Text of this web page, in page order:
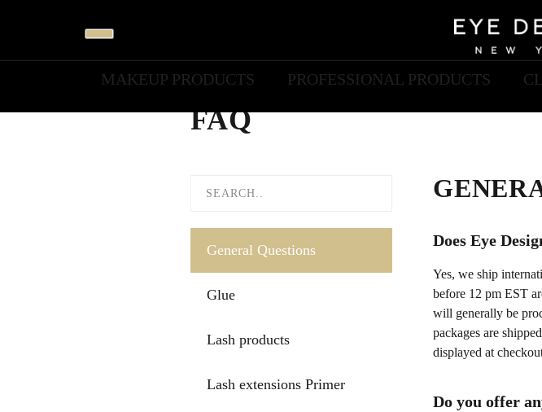
MAKEUP PRODUCTS PROFESSIONAL PRODUCTS
FAQ
General Questions
Glue
Lash products
Lash extensions Primer
Does Eye
Yes, we ship
before 12 pm EST
will generally be
packages are
displayed at
Do you offer